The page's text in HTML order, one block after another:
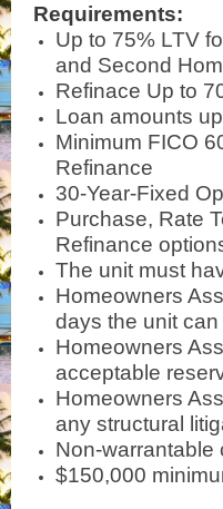
Requirements:
Up to 75% LTV
and Second
Refinace Up to
Loan amounts
Minimum FICO
Refinance
30-Year-Fixed
Purchase, Rate
Refinance
The unit must
Homeowners
days the unit
Homeowners
acceptable
Homeowners
any structural
Non-warrantable
$150,000